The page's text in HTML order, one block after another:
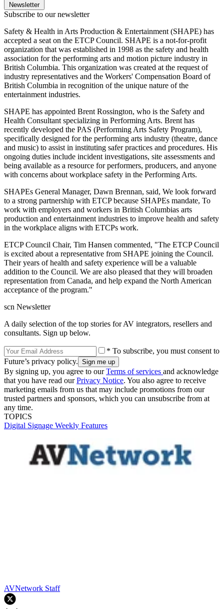
Newsletter
Subscribe to our newsletter
Safety & Health in Arts Production & Entertainment (SHAPE) has
accepted a seat on the ETCP Council. SHAPE is a not-for-profit
organization that was established in 1998 as the safety and health
association for the performing arts and motion picture industry in
British Columbia. This organization was created at the request of
industry representatives and the Workers' Compensation Board of
British Columbia in recognition of the unique nature of the
entertainment industries.
SHAPE has appointed Brent Rossington, who is the Safety and
Health Consultant specializing in Performing Arts. Brent has
recently developed the PAS (Performing Arts Safety Program),
specifically designed for the performing arts industry (theatre, dance
and music) to assist in instituting safer practices and procedures. His
ongoing duties include incident investigations, site assessments and
being available as a resource for performers, producers, and anyone
with concerns about workplace safety in the Performing Arts.
SHAPEs General Manager, Dawn Brennan, said, We look forward
to a strong partnership with ETCP because SHAPEs mandate, To
work with employers and workers in British Columbias arts
production and entertainment industries to improve health and safety
in the workplace aligns with ETCPs work.
ETCP Council Chair, Tim Hansen commented, "The ETCP Council
is excited about a representative from SHAPE joining the Council.
Their years of health and safety experience will be a valuable
addition to the Council. We are also pleased that they will broaden
representation from Canada, and help expand the North American
acceptance of the program."
scn Newsletter
A daily selection of the top stories for AV integrators, resellers and
consultants. Sign up below.
* To subscribe, you must consent to
Future’s privacy policy.
By signing up, you agree to ourTerms of services and acknowledge
that you have read ourPrivacy Notice. You also agree to receive
marketing emails from us that may include promotions from our
trusted partners and sponsors, which you can unsubscribe from at
any time.
TOPICS
Digital Signage Weekly Features
AVNetwork Staff